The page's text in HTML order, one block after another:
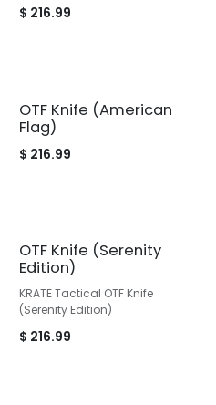
$ 216.99
OTF Knife (American
Flag)
$ 216.99
OTF Knife (Serenity
Edition)
KRATE Tactical OTF Knife
(Serenity Edition)
$ 216.99